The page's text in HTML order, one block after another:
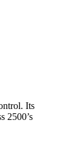
Its
2500’s